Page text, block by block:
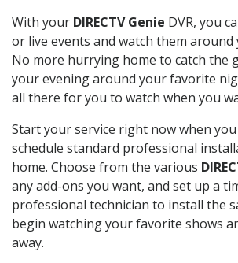
With your DIRECTV Genie DVR, you
or live events and watch them around
No more hurrying home to catch the
your evening around your favorite
all there for you to watch when you
Start your service right now when
schedule standard professional
home. Choose from the various
any add-ons you want, and set up a
professional technician to install the
begin watching your favorite shows
away.